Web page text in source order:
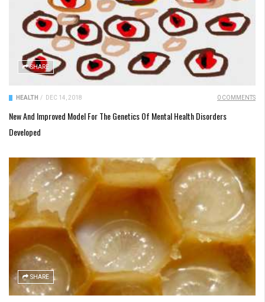
SHARE
HEALTH / DEC 14, 2018 0 COMMENTS
New And Improved Model For The Genetics Of Mental Health Disorders
Developed
SHARE